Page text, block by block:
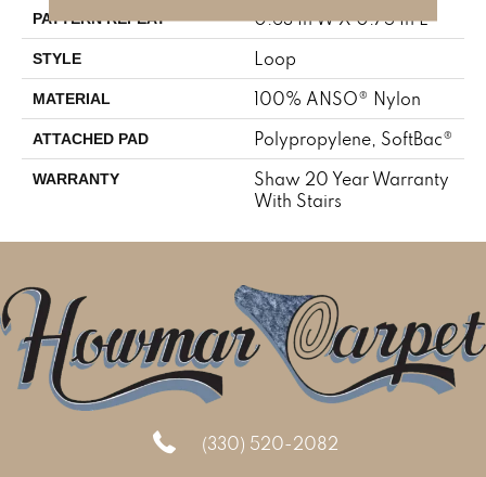
PATTERN REPEAT 0.63 In W X 0.75 In L
STYLE Loop
MATERIAL 100% ANSO® Nylon
ATTACHED PAD Polypropylene, SoftBac®
WARRANTY
Shaw 20 Year Warranty
With Stairs
(330) 520-2082